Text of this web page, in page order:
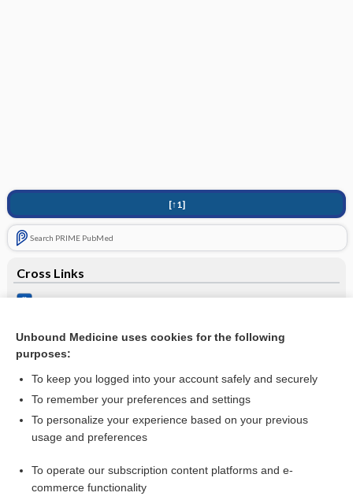
[↑1]
Search PRIME PubMed
Cross Links
Route of antibiotic prophylaxis for prevention of
Serum amylase and lipase and urinary trypsinogen and
amylase for diagnosis of acute pancreatitis
Want to read the entire topic?
Access up-to-date medical information for less than $2 a week
Check out our products
Unbound Medicine uses cookies for the following
purposes:
To keep you logged into your account safely and securely
To remember your preferences and settings
To personalize your experience based on your previous
usage and preferences
To operate our subscription content platforms and e-
commerce functionality